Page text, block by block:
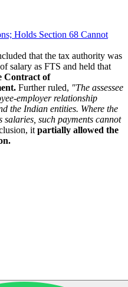
Holds Section 68 Cannot
that the tax authority was
salary as FTS and held that
Contract of
Further ruled, "The assessee
employer relationship
the Indian entities. Where the
salaries, such payments cannot
it partially allowed the